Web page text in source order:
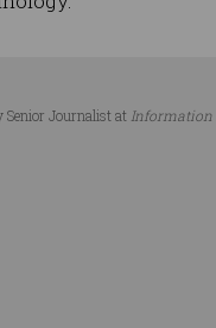
Senior Journalist at Information